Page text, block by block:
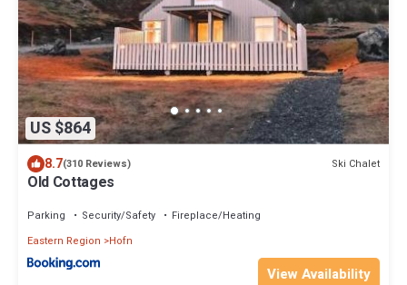
US $864
8.7(310 Reviews) Ski Chalet
Old Cottages
Parking Security/Safety
Fireplace/Heating
Eastern Region
Hofn
View Availability